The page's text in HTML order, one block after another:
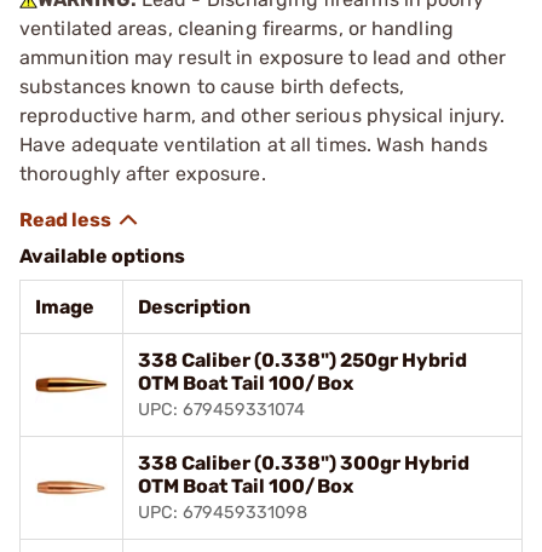
ventilated areas, cleaning firearms, or handling
ammunition may result in exposure to lead and other
substances known to cause birth defects,
reproductive harm, and other serious physical injury.
Have adequate ventilation at all times. Wash hands
thoroughly after exposure.
Available options
Image Description
338 Caliber (0.338") 250gr Hybrid
OTM Boat Tail 100/Box
UPC: 679459331074
338 Caliber (0.338") 300gr Hybrid
OTM Boat Tail 100/Box
UPC: 679459331098